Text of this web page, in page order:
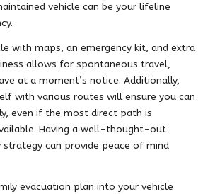
vehicle can be your lifeline
with maps, an emergency kit, and extra
allows for spontaneous travel,
at a moment’s notice. Additionally,
with various routes will ensure you can
even if the most direct path is
Having a well-thought-out
strategy can provide peace of mind
evacuation plan into your vehicle